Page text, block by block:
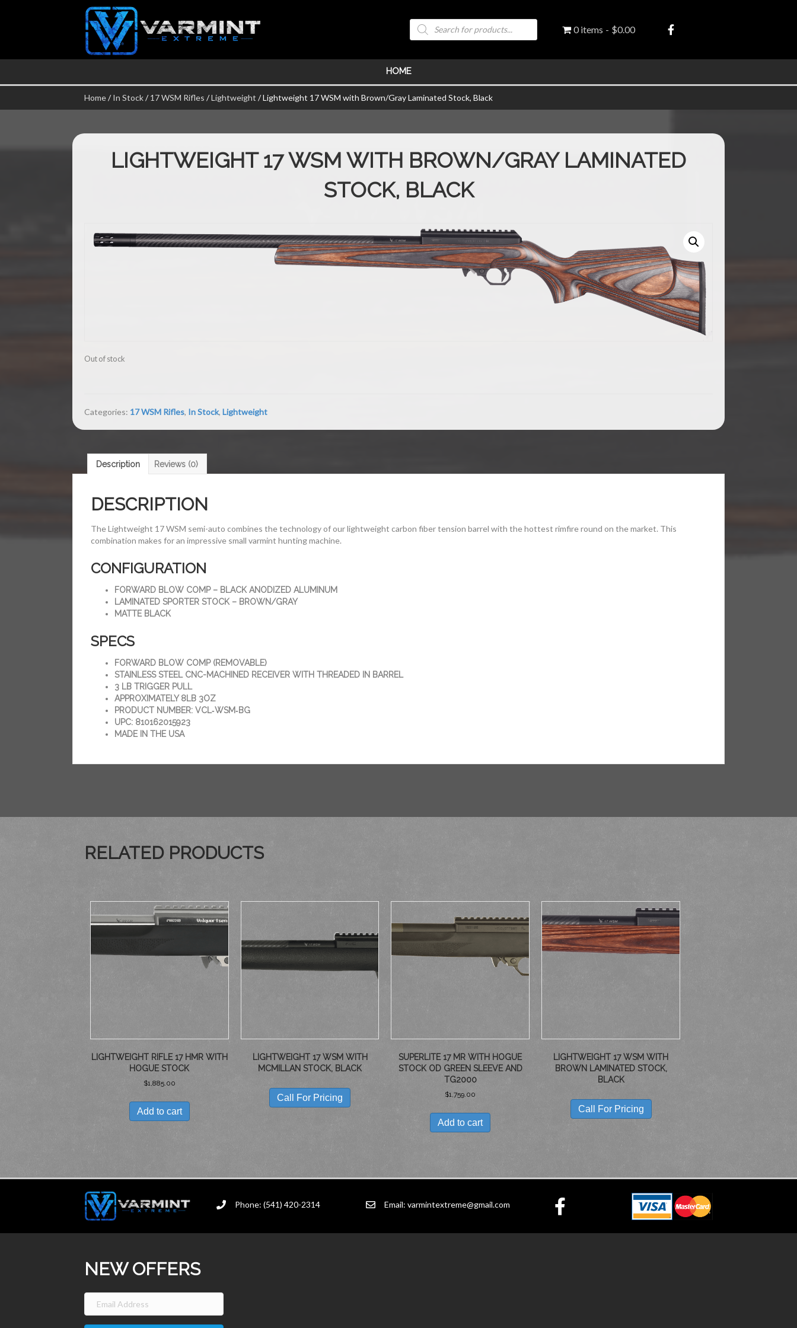
Products
search
0 items $0.00
HOME
Home/In Stock/17 WSM Rifles /Lightweight / Lightweight 17 WSM with Brown/Gray Laminated Stock, Black
LIGHTWEIGHT 17 WSM WITH BROWN/GRAY LAMINATED
STOCK, BLACK
Out of stock
Categories: 17 WSM Rifles, In Stock, Lightweight
Description Reviews (0)
DESCRIPTION
The Lightweight 17 WSM semi-auto combines the technology of our lightweight carbon fiber tension barrel with the hottest rimfire round on the market. This
combination makes for an impressive small varmint hunting machine.
CONFIGURATION
FORWARD BLOW COMP – BLACK ANODIZED ALUMINUM
LAMINATED SPORTER STOCK – BROWN/GRAY
MATTE BLACK
SPECS
FORWARD BLOW COMP (REMOVABLE)
STAINLESS STEEL CNC-MACHINED RECEIVER WITH THREADED IN BARREL
3 LB TRIGGER PULL
APPROXIMATELY 8LB 3OZ
PRODUCT NUMBER: VCL‑WSM‑BG
UPC: 810162015923
MADE IN THE USA
RELATED PRODUCTS
LIGHTWEIGHT RIFLE 17 HMR WITH
HOGUE STOCK
$1,885.00
Add to cart
LIGHTWEIGHT 17 WSM WITH
MCMILLAN STOCK, BLACK
Call For Pricing
SUPERLITE 17 MR WITH HOGUE
STOCK OD GREEN SLEEVE AND
TG2000
$1,759.00
Add to cart
LIGHTWEIGHT 17 WSM WITH
BROWN LAMINATED STOCK,
BLACK
Call For Pricing
Phone: (541) 420-2314 Email: varmintextreme@gmail.com
NEW OFFERS